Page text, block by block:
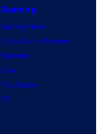
u
r
e
D
Gaming
Gaming News
Video Game Reviews
Nintendo
Xbox
PlayStation
PC